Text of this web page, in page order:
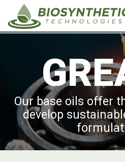
GRE
Our base oils offer
develop